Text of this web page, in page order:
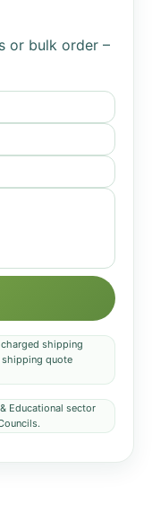
or bulk order –
shipping
shipping quote
Educational sector